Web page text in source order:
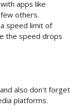
apps like
others.
speed limit of
the speed drops
also don't forget
platforms.